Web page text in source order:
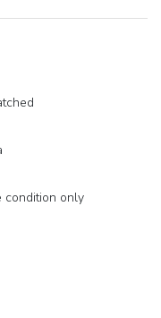
condition only